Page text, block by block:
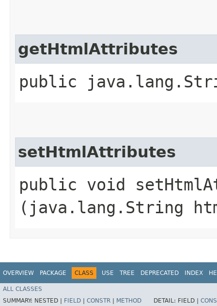
getHtmlAttributes
public
setHtmlAttributes
public void
(java.lang.String
OVERVIEW PACKAGE CLASS USE TREE DEPRECATED INDEX
ALL CLASSES
SUMMARY: NESTED | FIELD CONSTR METHOD DETAIL: FIELD |